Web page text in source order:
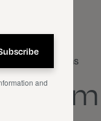
Cushions
and